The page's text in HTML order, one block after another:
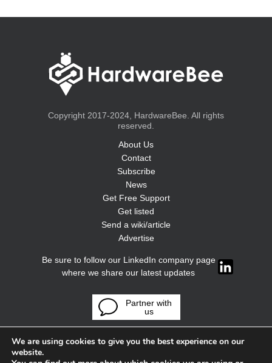
Copyright 2017-2024, HardwareBee. All rights
reserved.
About Us
Contact
Subscribe
News
Get Free Support
Get listed
Send a wiki/article
Advertise
Be sure to follow our LinkedIn company page
where we share our latest updates
Partner with
us
We are using cookies to give you the best experience on our
website.